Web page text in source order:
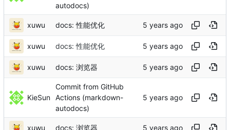
autodocs)
xuwu docs: 性能优化
xuwu docs: 性能优化
xuwu docs: 浏览器
KieSun
Commit from GitHub
Actions (markdown-
autodocs)
xuwu docs: 浏览器